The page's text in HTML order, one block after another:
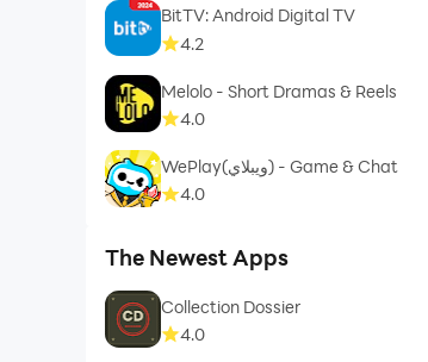
BitTV: Android Digital TV
4.2
Melolo - Short Dramas & Reels
4.0
WePlay(ويبلاي) - Game & Chat
4.0
The Newest Apps
Collection Dossier
4.0